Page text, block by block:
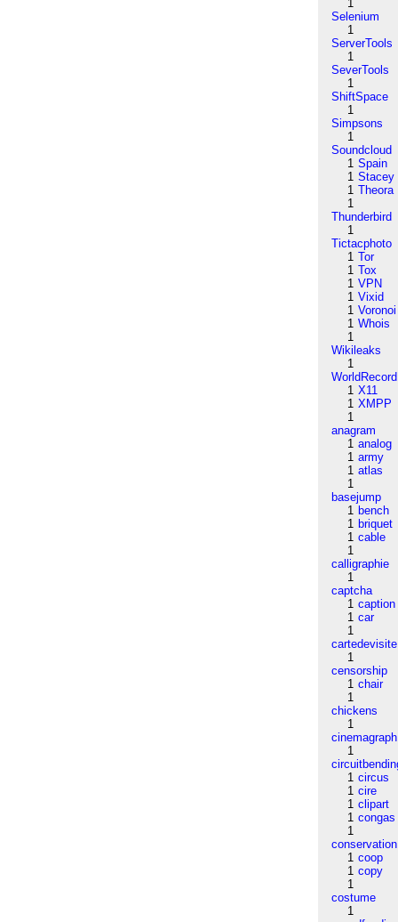
1
Selenium
1
ServerTools
1
SeverTools
1
ShiftSpace
1
Simpsons
1
Soundcloud
1 Spain
1 Stacey
1 Theora
1
Thunderbird
1
Tictacphoto
1 Tor
1 Tox
1 VPN
1 Vixid
1 Voronoi
1 Whois
1
Wikileaks
1
WorldRecord
1 X11
1 XMPP
1
anagram
1 analog
1 army
1 atlas
1
basejump
1 bench
1 briquet
1 cable
1
calligraphie
1
captcha
1 caption
1 car
1
cartedevisite
1
censorship
1 chair
1
chickens
1
cinemagraph
1
1 circus
1 cire
1 clipart
1 congas
1
conservation
1 coop
1 copy
1
costume
1